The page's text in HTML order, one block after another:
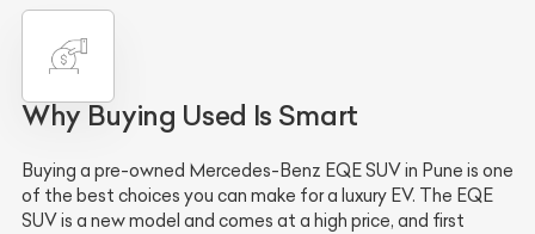
Why Buying Used Is Smart
Buying a pre-owned Mercedes-Benz EQE SUV in Pune is one
of the best choices you can make for a luxury EV. The EQE
SUV is a new model and comes at a high price, and first